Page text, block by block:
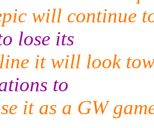
will continue
lose its
it will look
to
it as a GW